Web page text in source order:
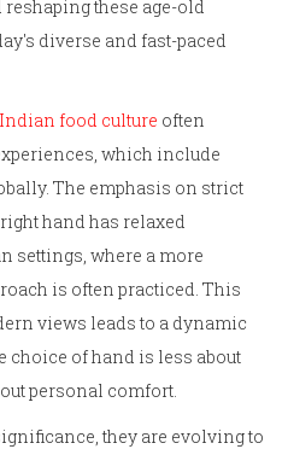
these age-old
diverse and fast-paced
Indian food culture often
which include
The emphasis on strict
hand has relaxed
settings, where a more
is often practiced. This
views leads to a dynamic
choice of hand is less about
personal comfort.
they are evolving to